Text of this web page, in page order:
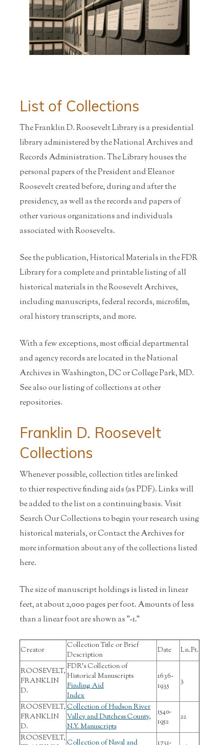
List of Collections
The Franklin D. Roosevelt Library is a presidential
library administered by the National Archives and
Records Administration. The Library houses the
personal papers of the President and Eleanor
Roosevelt created before, during and after the
presidency, as well as the records and papers of
other various organizations and individuals
associated with Roosevelts.
See the publication, Historical Materials in the FDR
Library for a complete and printable listing of all
historical materials in the Roosevelt Archives,
including manuscripts, federal records, microfilm,
oral history transcripts, and more.
With a few exceptions, most official departmental
and agency records are located in the National
Archives in Washington, DC or College Park, MD.
See also our listing of collections at other
repositories.
Franklin D. Roosevelt
Collections
Whenever possible, collection titles are linked
to thier respective finding aids (as PDF). Links will
be added to the list on a continuing basis. Visit
Search Our Collections to begin your research using
historical materials, or Contact the Archives for
more information about any of the collections listed
here.
The size of manuscript holdings is listed in linear
feet, at about 2,000 pages per foot. Amounts of less
than a linear foot are shown as "-1."
Creator
Collection Title or Brief
Description
Date Ln.Ft.
ROOSEVELT,
FRANKLIN
D.
FDR's Collection of
Historical Manuscripts
Finding Aid
Index
1636-
1935
3
ROOSEVELT,
FRANKLIN
D.
Collection of Hudson River
Valley and Dutchess County,
N.Y. Manuscripts
1540-
1952
22
ROOSEVELT, Collection of Naval and 1731-